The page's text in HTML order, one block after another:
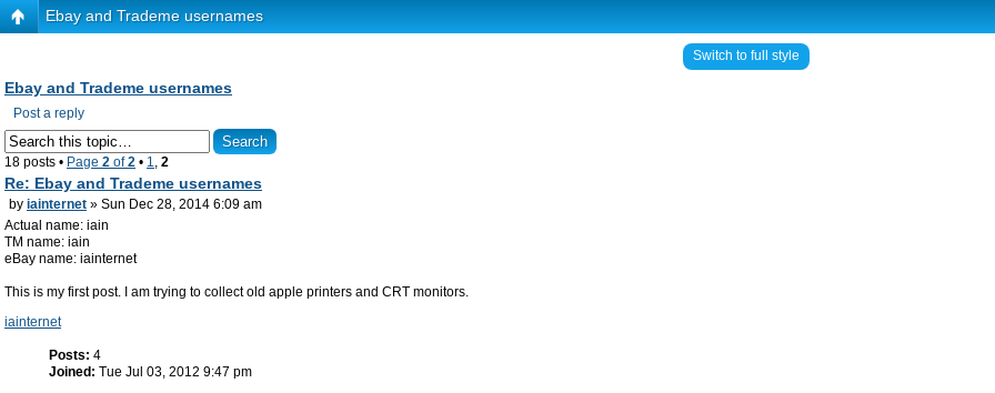
Ebay and Trademe usernames
Switch to full style
Ebay and Trademe usernames
Post a reply
18 posts • Page 2 of2 • 1, 2
Re: Ebay and Trademe usernames
by iainternet » Sun Dec 28, 2014 6:09 am
Actual name: iain
TM name: iain
eBay name: iainternet
This is my first post. I am trying to collect old apple printers and CRT monitors.
iainternet
Posts: 4
Joined: Tue Jul 03, 2012 9:47 pm